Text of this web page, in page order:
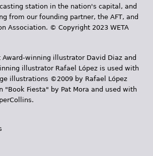
station in the nation's capital, and
from our founding partner, the AFT, and
Association. © Copyright 2023 WETA
winning illustrator David Diaz and
illustrator Rafael López is used with
illustrations ©2009 by Rafael López
"Book Fiesta" by Pat Mora and used with